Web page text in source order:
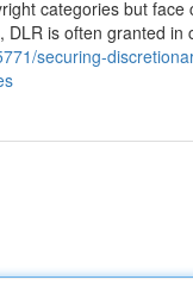
categories but
DLR is often granted in
securing-